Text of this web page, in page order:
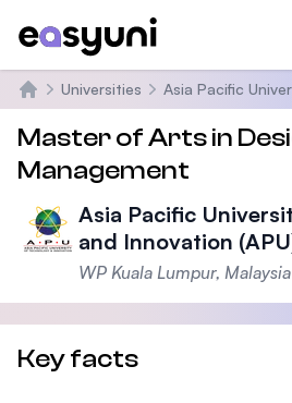
Beranda
Universities Asia Pacific
Master of Arts in
Management
Asia Pacific
and Innovation
WP Kuala Lumpur, Malaysia
Key facts